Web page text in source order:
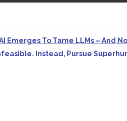
AI Emerges To Tame LLMs – And
Instead, Pursue